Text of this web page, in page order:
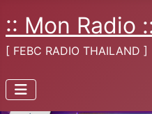
:: Mon Radio
[ FEBC RADIO THAILAND ]